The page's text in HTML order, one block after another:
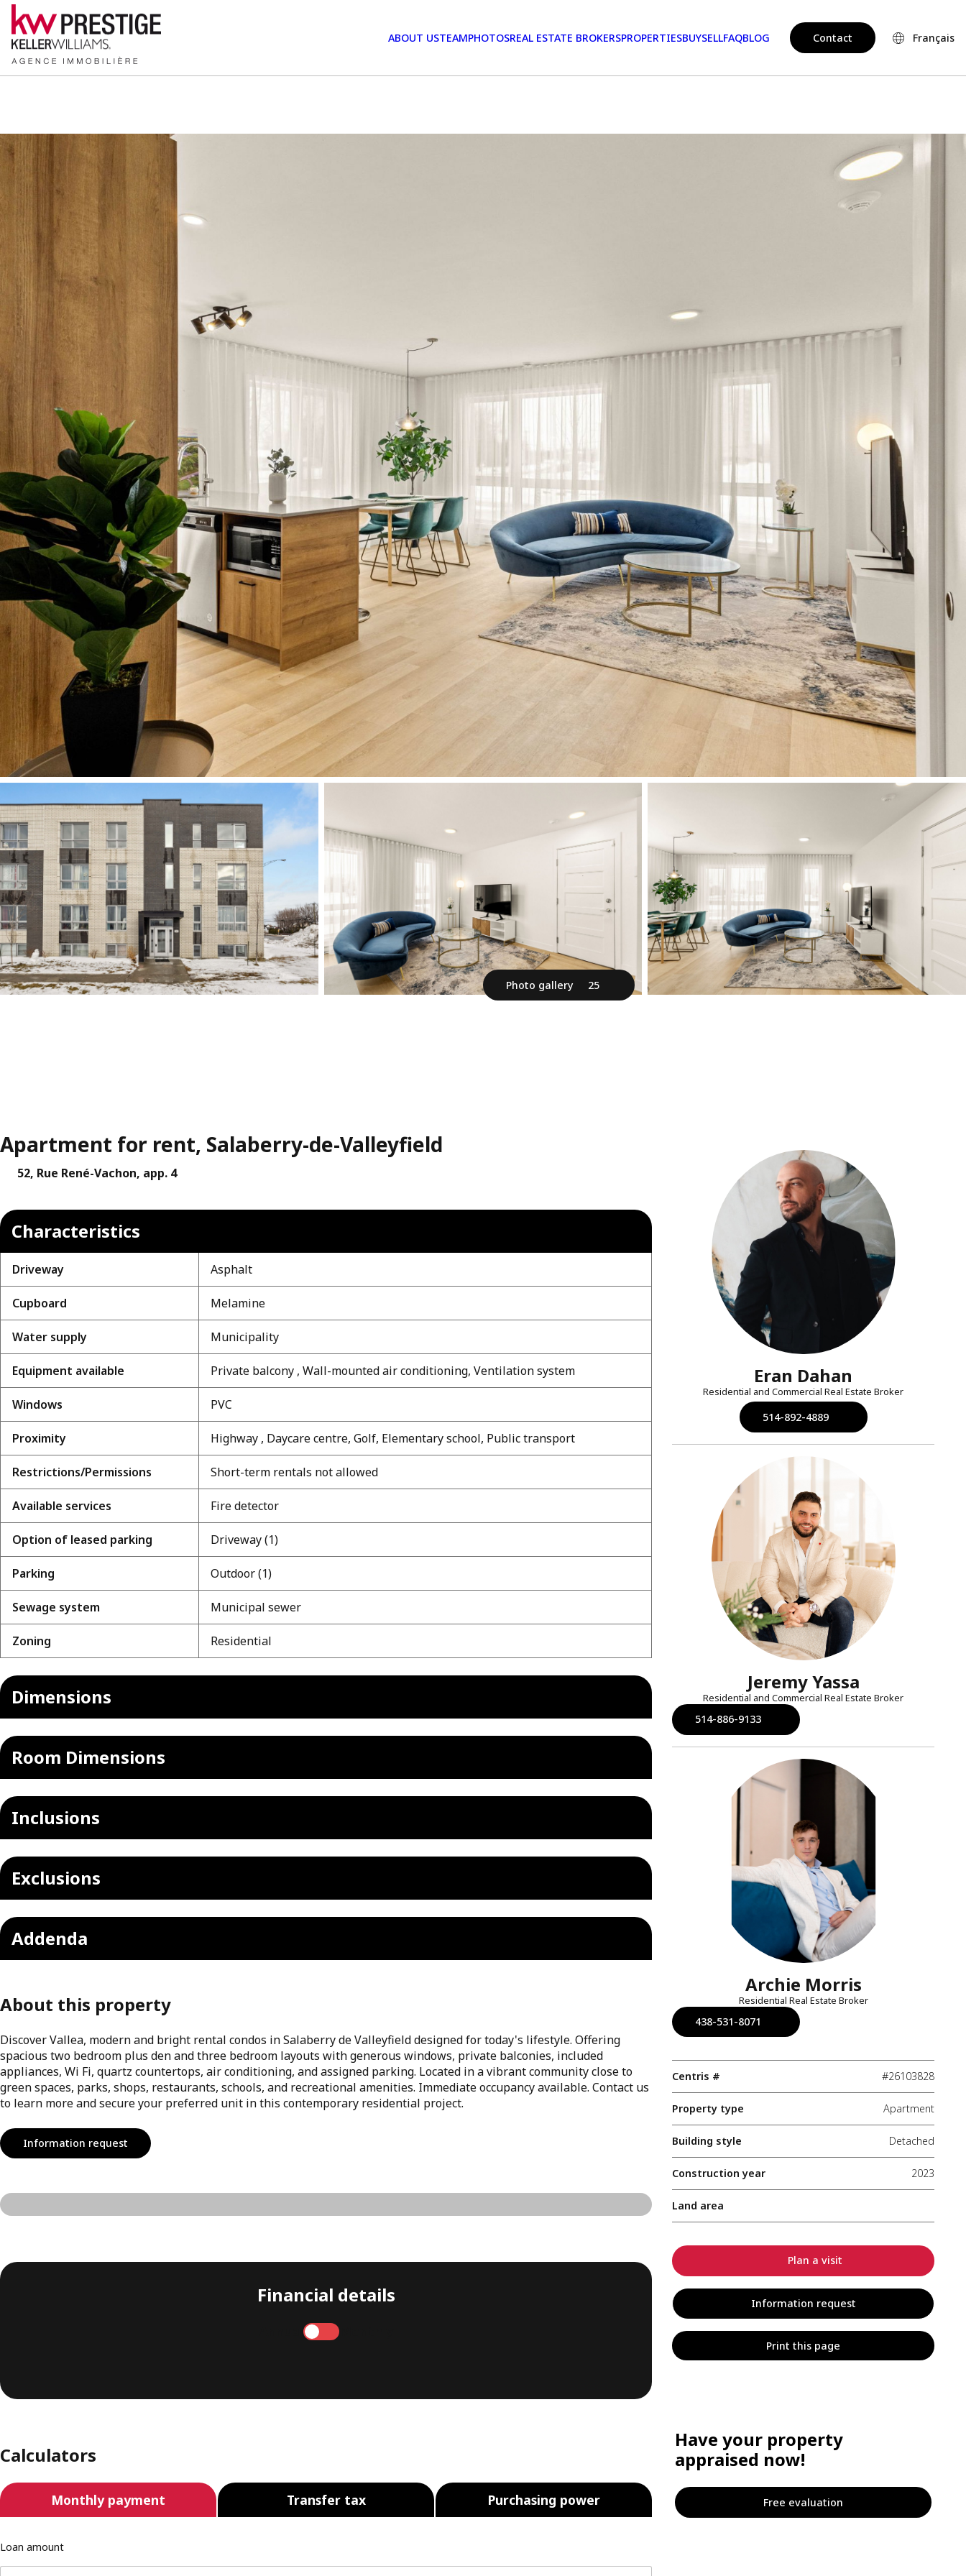
ABOUT USTEAMPHOTOSREAL ESTATE BROKERSPROPERTIESBUYSELLFAQBLOG Contact Français
Photo gallery 25
Apartment for rent, Salaberry-de-Valleyfield
52, Rue René-Vachon, app. 4
Characteristics
Driveway Asphalt
Cupboard Melamine
Water supply Municipality
Equipment available Private balcony , Wall-mounted air conditioning, Ventilation system
Windows PVC
Proximity Highway , Daycare centre, Golf, Elementary school, Public transport
Restrictions/Permissions Short-term rentals not allowed
Available services Fire detector
Option of leased parking Driveway (1)
Parking Outdoor (1)
Sewage system Municipal sewer
Zoning Residential
Dimensions
Room Dimensions
Inclusions
Exclusions
Addenda
About this property
Discover Vallea, modern and bright rental condos in Salaberry de Valleyfield designed for today's lifestyle. Offering
spacious two bedroom plus den and three bedroom layouts with generous windows, private balconies, included
appliances, Wi Fi, quartz countertops, air conditioning, and assigned parking. Located in a vibrant community close to
green spaces, parks, shops, restaurants, schools, and recreational amenities. Immediate occupancy available. Contact us
to learn more and secure your preferred unit in this contemporary residential project.
Information request
Financial details
Monthly
Calculators
Monthly payment Transfer tax Purchasing power
Loan amount
Eran Dahan
Residential and Commercial Real Estate Broker
514-892-4889
Jeremy Yassa
Residential and Commercial Real Estate Broker
514-886-9133
Archie Morris
Residential Real Estate Broker
438-531-8071
Centris # #26103828
Property type Apartment
Building style Detached
Construction year 2023
Land area
Plan a visit
Information request
Print this page
Have your property
appraised now!
Free evaluation